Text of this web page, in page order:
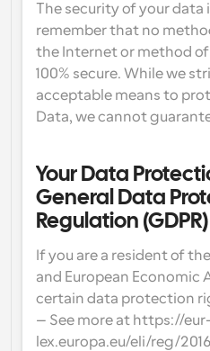
The security of your
remember that no
the Internet or method
100% secure. While we
acceptable means to
Data, we cannot
Your Data
General Data
Regulation (GDPR)
If you are a resident of
and European Economic
certain data protection
– See more at https://eur-
lex.europa.eu/eli/reg/